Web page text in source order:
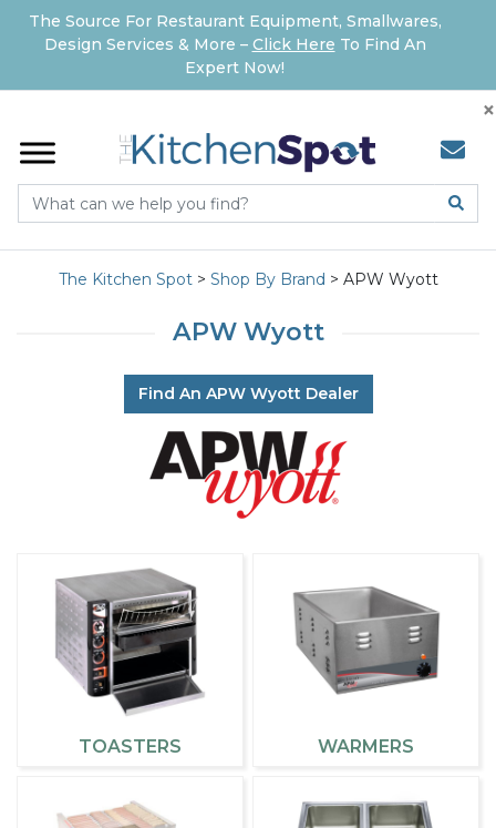
The Source For Restaurant Equipment, Smallwares,
Design Services & More – Click Here To Find An
Expert Now!
×
The Kitchen Spot> Shop By Brand > APW Wyott
APW Wyott
Find An APW Wyott Dealer
TOASTERS WARMERS